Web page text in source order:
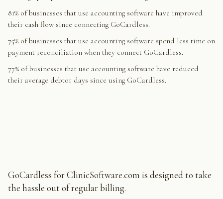
81% of businesses that use accounting software have improved
their cash flow since connecting GoCardless.
75% of businesses that use accounting software spend less time on
payment reconciliation when they connect GoCardless.
77% of businesses that use accounting software have reduced
their average debtor days since using GoCardless.
GoCardless for ClinicSoftware.com is designed to take
the hassle out of regular billing.